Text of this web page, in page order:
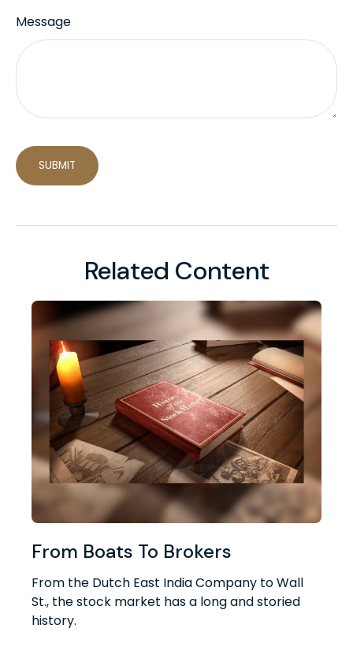
Message
Related Content
From Boats To Brokers
From the Dutch East India Company to Wall
St., the stock market has a long and storied
history.